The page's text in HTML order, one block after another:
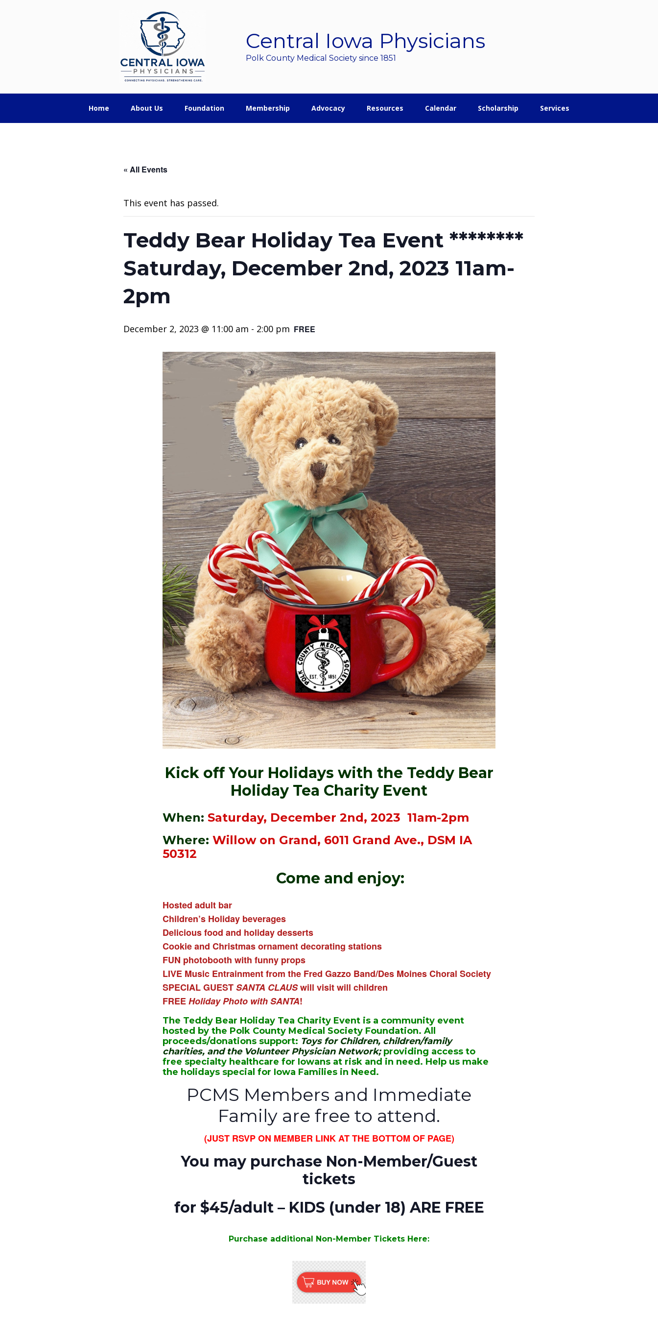
Central
Iowa
Physicians
Central Iowa Physicians
Polk County Medical Society since 1851
Home About Us Foundation Membership Advocacy Resources Calendar Scholarship Services
« All Events
This event has passed.
Teddy Bear Holiday Tea Event ********
Saturday, December 2nd, 2023 11am-
2pm
December 2, 2023 @ 11:00 am - 2:00 pm FREE
Kick off Your Holidays with the Teddy Bear
Holiday Tea Charity Event
When: Saturday, December 2nd, 2023 11am-2pm
Where: Willow on Grand, 6011 Grand Ave., DSM IA
50312
Come and enjoy:
Hosted adult bar
Children’s Holiday beverages
Delicious food and holiday desserts
Cookie and Christmas ornament decorating stations
FUN photobooth with funny props
LIVE Music Entrainment from the Fred Gazzo Band/Des Moines Choral Society
SPECIAL GUESTSANTA CLAUSwill visit will children
FREEHoliday Photo with SANTA!
The Teddy Bear Holiday Tea Charity Event is a community event
hosted by the Polk County Medical Society Foundation. All
proceeds/donations support: Toys for Children, children/family
charities, and the Volunteer Physician Network;providing access to
free specialty healthcare for Iowans at risk and in need. Help us make
the holidays special for Iowa Families in Need.
PCMS Members and Immediate
Family are free to attend.
(JUST RSVP ON MEMBER LINK AT THE BOTTOM OF PAGE)
You may purchase Non-Member/Guest
tickets
for $45/adult – KIDS (under 18) ARE FREE
Purchase additional Non-Member Tickets Here: